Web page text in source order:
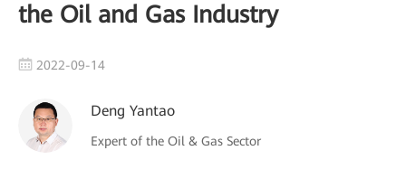
the Oil and Gas Industry
2022-09-14
Deng Yantao
Expert of the Oil & Gas Sector